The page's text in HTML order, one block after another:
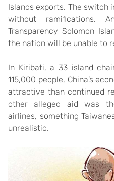
Islands exports. The switch
without ramifications.
Transparency Solomon
the nation will be unable to
In Kiribati, a 33 island
115,000 people, China’s
attractive than continued
other alleged aid was
airlines, something
unrealistic.